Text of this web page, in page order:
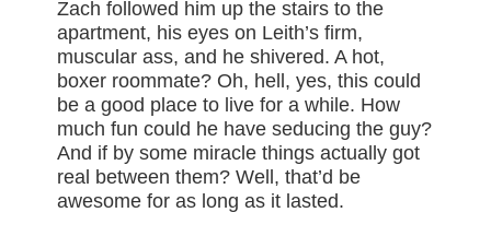
Zach followed him up the stairs to the
apartment, his eyes on Leith’s firm,
muscular ass, and he shivered. A hot,
boxer roommate? Oh, hell, yes, this could
be a good place to live for a while. How
much fun could he have seducing the guy?
And if by some miracle things actually got
real between them? Well, that’d be
awesome for as long as it lasted.